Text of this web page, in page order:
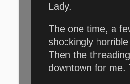
Lady.
The one time, a
shockingly
Then the
downtown for me.